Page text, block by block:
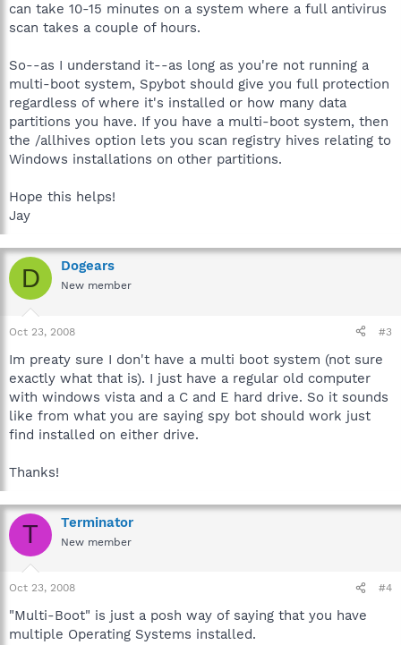
can take 10-15 minutes on a system where a full antivirus
scan takes a couple of hours.
So--as I understand it--as long as you're not running a
multi-boot system, Spybot should give you full protection
regardless of where it's installed or how many data
partitions you have. If you have a multi-boot system, then
the /allhives option lets you scan registry hives relating to
Windows installations on other partitions.
Hope this helps!
Jay
D Dogears
New member
Oct 23, 2008 #3
Im preaty sure I don't have a multi boot system (not sure
exactly what that is). I just have a regular old computer
with windows vista and a C and E hard drive. So it sounds
like from what you are saying spy bot should work just
find installed on either drive.
Thanks!
T Terminator
New member
Oct 23, 2008 #4
"Multi-Boot" is just a posh way of saying that you have
multiple Operating Systems installed.